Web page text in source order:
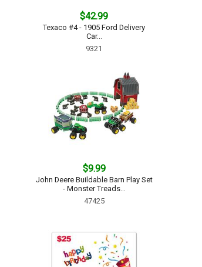
$42.99
Texaco #4 - 1905 Ford Delivery
Car...
9321
$9.99
John Deere Buildable Barn Play Set
- Monster Treads...
47425